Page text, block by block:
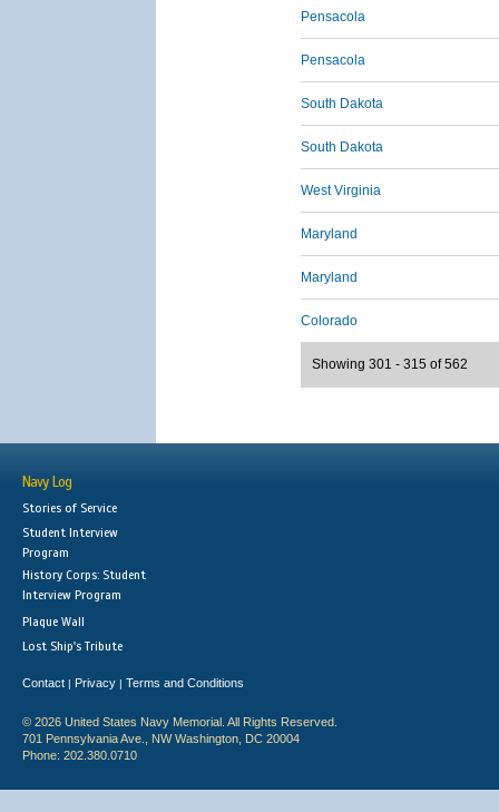
Pensacola
Pensacola
South Dakota
South Dakota
West Virginia
Maryland
Maryland
Colorado
Showing 301 - 315 of 562
Navy Log
Stories of Service
Student Interview
Program
History Corps: Student
Interview Program
Plaque Wall
Lost Ship's Tribute
Contact | Privacy | Terms and Conditions
© 2026 United States Navy Memorial. All Rights Reserved.
701 Pennsylvania Ave., NW Washington, DC 20004
Phone: 202.380.0710